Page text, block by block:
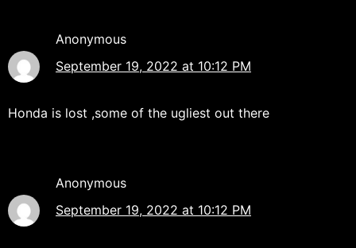
Anonymous
September 19, 2022 at 10:12 PM
Honda is lost ,some of the ugliest out there
Anonymous
September 19, 2022 at 10:12 PM